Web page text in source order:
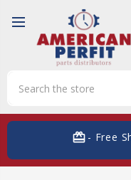
card_giftcard- Free